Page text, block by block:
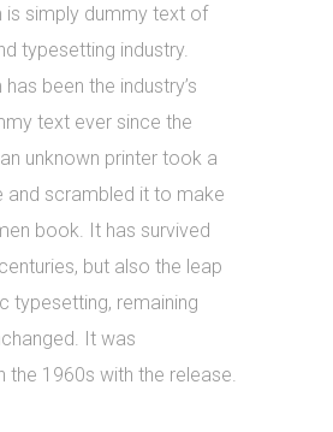
is simply dummy text of
typesetting industry.
been the industry’s
text ever since the
unknown printer took a
and scrambled it to make
book. It has survived
but also the leap
typesetting, remaining
It was
the 1960s with the release.